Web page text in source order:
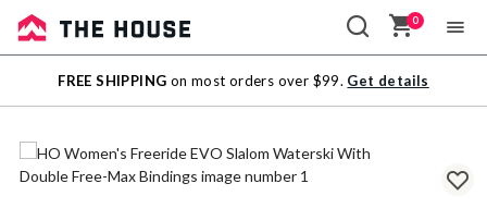
Sale
Outlet
0
FREE SHIPPING on most orders over $99. Get details